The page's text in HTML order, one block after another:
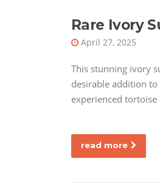
Rare Ivory
April 27, 2025
This stunning ivory
desirable addition
experienced
read more